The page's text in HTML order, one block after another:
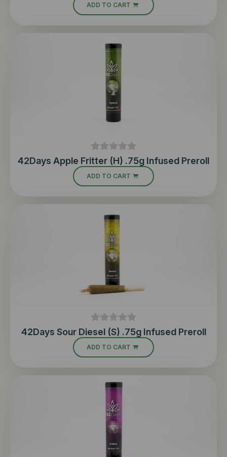
ADD TO CART
42Days Apple Fritter (H) .75g Infused Preroll
ADD TO CART
42Days Sour Diesel (S) .75g Infused Preroll
ADD TO CART